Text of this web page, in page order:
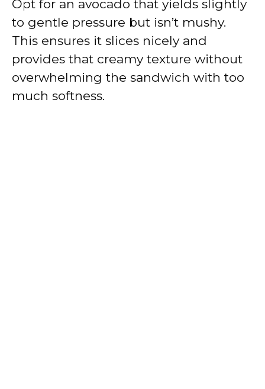
Opt for an avocado that yields slightly
to gentle pressure but isn’t mushy.
This ensures it slices nicely and
provides that creamy texture without
overwhelming the sandwich with too
much softness.